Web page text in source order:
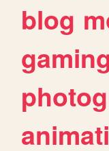
blog